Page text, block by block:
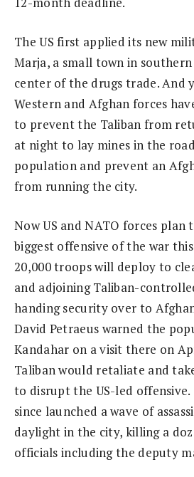
The US first applied its new
Marja, a small town in
center of the drugs trade. And
Western and Afghan forces
to prevent the Taliban from
at night to lay mines in the
population and prevent an
from running the city.
Now US and NATO forces plan
biggest offensive of the war
20,000 troops will deploy to
and adjoining Taliban-
handing security over to
David Petraeus warned the
Kandahar on a visit there on
Taliban would retaliate and
to disrupt the US-led offensive.
since launched a wave of
daylight in the city, killing a
officials including the deputy